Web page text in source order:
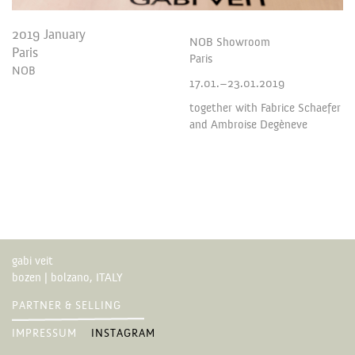
2019 January
Paris
NOB
NOB Showroom
Paris
17.01.–23.01.2019
together with Fabrice Schaefer
and Ambroise Degèneve
gabi veit
bozen | bolzano, ITALY
PARTNER & SELLING
IMPRESSUM INSTAGRAM